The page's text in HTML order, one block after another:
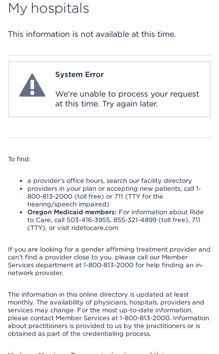
My hospitals
This information is not available at this time.
System ErrorSystem Error
We're unable to process your request
at this time. Try again later.
To find:
a provider’s office hours, search our facility directory
providers in your plan or accepting new patients, call 1-
800-813-2000 (toll free) or 711 (TTY for the
hearing/speech impaired)
Oregon Medicaid members: For information about Ride
to Care, call 503-416-3955, 855-321-4899 (toll free), 711
(TTY), or visit ridetocare.com
If you are looking for a gender affirming treatment provider and
can’t find a provider close to you, please call our Member
Services department at 1-800-813-2000 for help finding an in-
network provider.
The information in this online directory is updated at least
monthly. The availability of physicians, hospitals, providers and
services may change. For the most up-to-date information,
please contact Member Services at 1-800-813-2000. Information
about practitioners is provided to us by the practitioners or is
obtained as part of the credentialing process.